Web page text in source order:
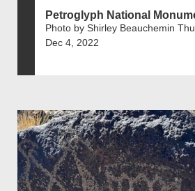
Petroglyph National
Photo by Shirley Beauchemin
Dec 4, 2022